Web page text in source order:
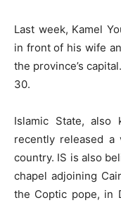
Last week, Kamel
in front of his wife
the province’s
30.
Islamic State, also
recently released a
country. IS is also
chapel adjoining
the Coptic pope, in